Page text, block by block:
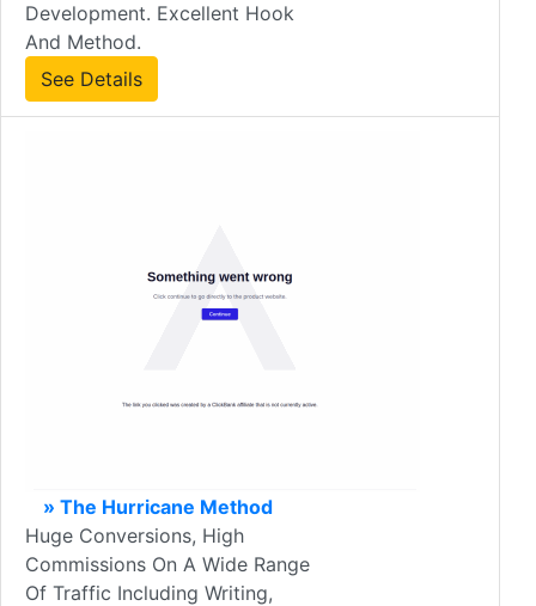
Development. Excellent Hook
And Method.
See Details
» The Hurricane Method
Huge Conversions, High
Commissions On A Wide Range
Of Traffic Including Writing,